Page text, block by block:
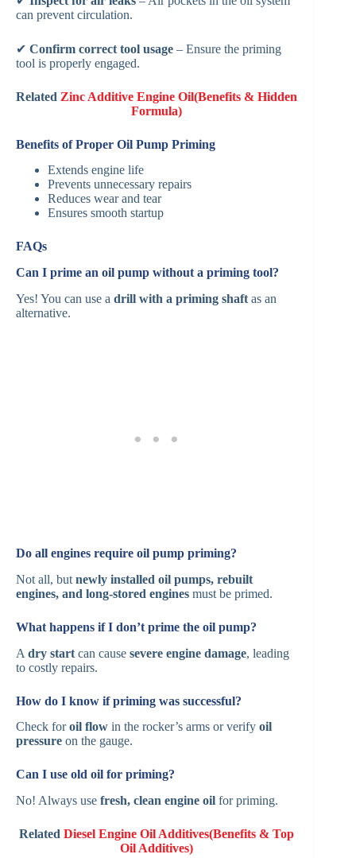
can prevent circulation.
✔ Confirm correct tool usage – Ensure the priming
tool is properly engaged.
Related Zinc Additive Engine Oil(Benefits & Hidden
Formula)
Benefits of Proper Oil Pump Priming
Extends engine life
Prevents unnecessary repairs
Reduces wear and tear
Ensures smooth startup
FAQs
Can I prime an oil pump without a priming tool?
Yes! You can use a drill with a priming shaft as an
alternative.
Do all engines require oil pump priming?
Not all, but newly installed oil pumps, rebuilt
engines, and long-stored engines must be primed.
What happens if I don’t prime the oil pump?
A dry start can cause severe engine damage, leading
to costly repairs.
How do I know if priming was successful?
Check foroil flow in the rocker’s arms or verify oil
pressure on the gauge.
Can I use old oil for priming?
No! Always use fresh, clean engine oil for priming.
RelatedDiesel Engine Oil Additives(Benefits & Top
Oil Additives)